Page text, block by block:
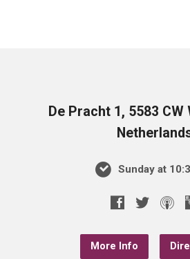
De Pracht 1, 5583 CW
Sunday at
More Info